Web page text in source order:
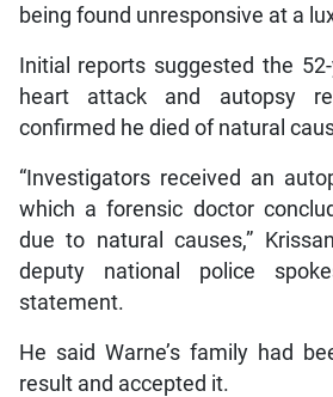
being found unresponsive at a
Initial reports suggested the
heart attack and autopsy
confirmed he died of natural
“Investigators received an
which a forensic doctor
due to natural causes,”
deputy national police
statement.
He said Warne’s family had
result and accepted it.